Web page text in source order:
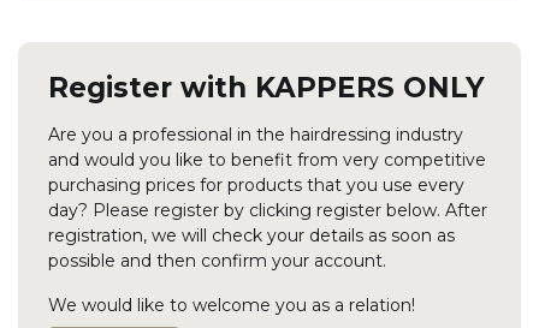
Register with KAPPERS ONLY
Are you a professional in the hairdressing industry
and would you like to benefit from very competitive
purchasing prices for products that you use every
day? Please register by clicking register below. After
registration, we will check your details as soon as
possible and then confirm your account.
We would like to welcome you as a relation!